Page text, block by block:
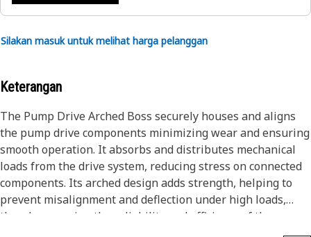
Silakan masuk untuk melihat harga pelanggan
Keterangan
The Pump Drive Arched Boss securely houses and aligns
the pump drive components minimizing wear and ensuring
smooth operation. It absorbs and distributes mechanical
loads from the drive system, reducing stress on connected
components. Its arched design adds strength, helping to
prevent misalignment and deflection under high loads,
thereby ensuring the reliability and efficiency of the